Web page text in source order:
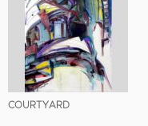
COURTYARD